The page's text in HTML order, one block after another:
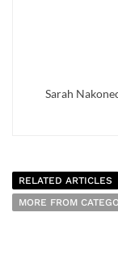
Sarah
RELATED ARTICLES
MORE FROM